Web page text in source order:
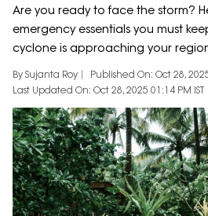
Are you ready to face the storm?
emergency essentials you must
cyclone is approaching your
By Sujanta Roy
Published On: Oct 28,
Last Updated On: Oct 28, 2025 01:14 PM IST